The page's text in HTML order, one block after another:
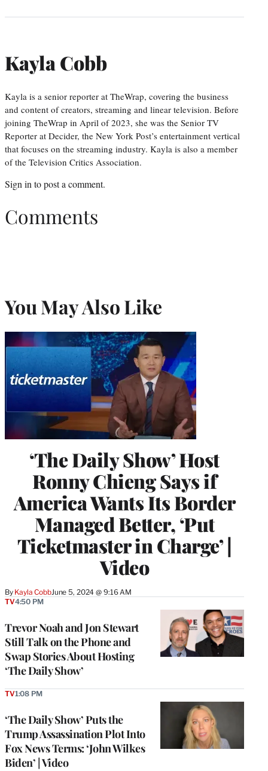
Kayla Cobb
Kayla is a senior reporter at TheWrap, covering the business
and content of creators, streaming and linear television. Before
joining TheWrap in April of 2023, she was the Senior TV
Reporter at Decider, the New York Post’s entertainment vertical
that focuses on the streaming industry. Kayla is also a member
of the Television Critics Association.
Sign in to post a comment.
Comments
You May Also Like
‘The Daily Show’ Host
Ronny Chieng Says if
America Wants Its Border
Managed Better, ‘Put
Ticketmaster in Charge’ |
Video
By Kayla CobbJune 5, 2024 @ 9:16 AM
Trevor Noah and Jon Stewart
Still Talk on the Phone and
Swap Stories About Hosting
‘The Daily Show’
TV4:50 PM
‘The Daily Show’ Puts the
Trump Assassination Plot Into
Fox News Terms: ‘John Wilkes
Biden’ | Video
TV1:08 PM